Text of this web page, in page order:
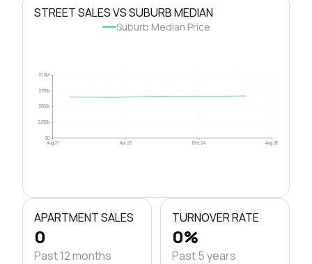
STREET SALES VS SUBURB MEDIAN
Suburb Median Price
$0
$250k
$500k
$750k
$1.0M
Aug 21 Apr 23 Dec 24 Aug 26
APARTMENT SALES
0
Past 12 months
TURNOVER RATE
0%
Past 5 years